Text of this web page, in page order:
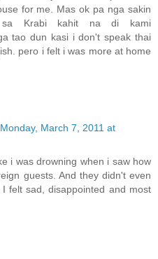
for me. Mas ok pa nga sakin
sa Krabi kahit na di kami
tao dun kasi i don't speak thai
pero i felt i was more at home
Monday, March 7, 2011 at
i was drowning when i saw how
guests. And they didn't even
felt sad, disappointed and most